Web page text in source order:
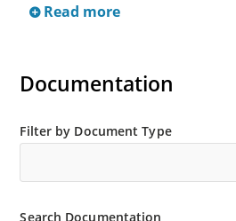
020B with no dry pack required.
Read more
Documentation
Filter by Document Type
Search Documentation